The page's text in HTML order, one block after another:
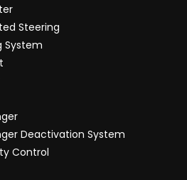
Steering
System
Deactivation System
Control